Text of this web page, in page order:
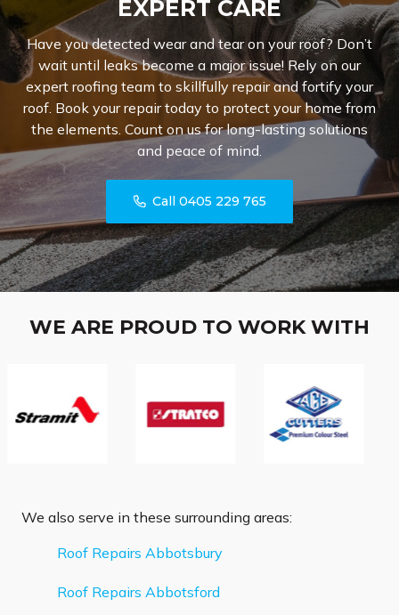
EXPERT CARE
Have you detected wear and tear on your roof? Don’t
wait until leaks become a major issue! Rely on our
expert roofing team to skillfully repair and fortify your
roof. Book your repair today to protect your home from
the elements. Count on us for long-lasting solutions
and peace of mind.
Call 0405 229 765
WE ARE PROUD TO WORK WITH
We also serve in these surrounding areas:
Roof Repairs Abbotsbury
Roof Repairs Abbotsford